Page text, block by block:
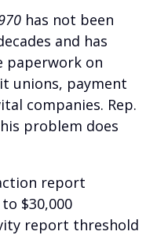
has not been
and has
paperwork on
unions, payment
companies. Rep.
problem does
report
$30,000
report threshold